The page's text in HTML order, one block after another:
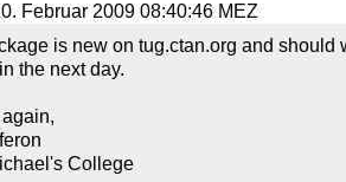
Februar 2009 08:40:46 MEZ
is new on tug.ctan.org and should
the next day.
College